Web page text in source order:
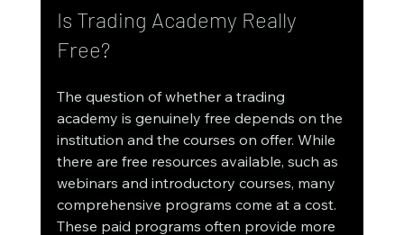
Is Trading Academy Really
Free?
The question of whether a trading
academy is genuinely free depends on the
institution and the courses on offer. While
there are free resources available, such as
webinars and introductory courses, many
comprehensive programs come at a cost.
These paid programs often provide more